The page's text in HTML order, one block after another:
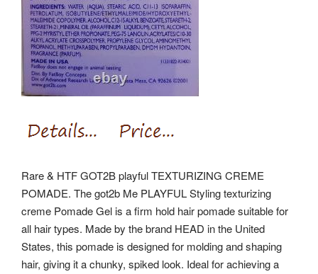
Rare & HTF GOT2B playful TEXTURIZING CREME
POMADE. The got2b Me PLAYFUL Styling texturizing
creme Pomade Gel is a firm hold hair pomade suitable for
all hair types. Made by the brand HEAD in the United
States, this pomade is designed for molding and shaping
hair, giving it a chunky, spiked look. Ideal for achieving a